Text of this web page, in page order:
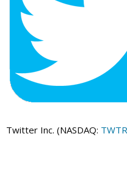
Twitter Inc. (NASDAQ: TWTR